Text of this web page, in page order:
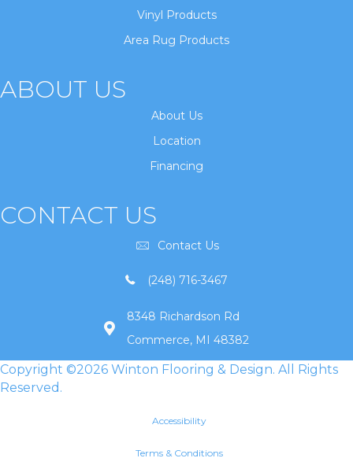
Vinyl Products
Area Rug Products
ABOUT US
About Us
Location
Financing
CONTACT US
Contact Us
(248) 716-3467
8348 Richardson Rd
Commerce, MI 48382
Copyright ©2026 Winton Flooring & Design. All Rights
Reserved.
Accessibility
Terms & Conditions